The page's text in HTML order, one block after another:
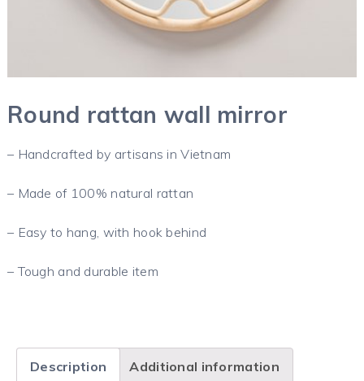
Round rattan wall mirror
– Handcrafted by artisans in Vietnam
– Made of 100% natural rattan
– Easy to hang, with hook behind
– Tough and durable item
Description Additional information